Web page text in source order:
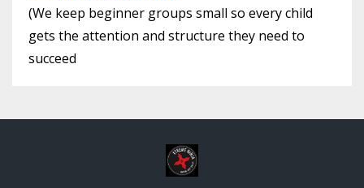
(We keep beginner groups small so every child
gets the attention and structure they need to
succeed